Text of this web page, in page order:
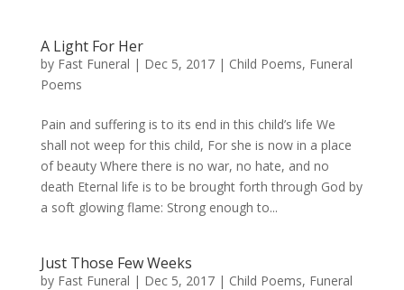
A Light For Her
by Fast Funeral | Dec 5, 2017| Child Poems, Funeral
Poems
Pain and suffering is to its end in this child’s life We
shall not weep for this child, For she is now in a place
of beauty Where there is no war, no hate, and no
death Eternal life is to be brought forth through God by
a soft glowing flame: Strong enough to...
Just Those Few Weeks
by Fast Funeral | Dec 5, 2017| Child Poems, Funeral